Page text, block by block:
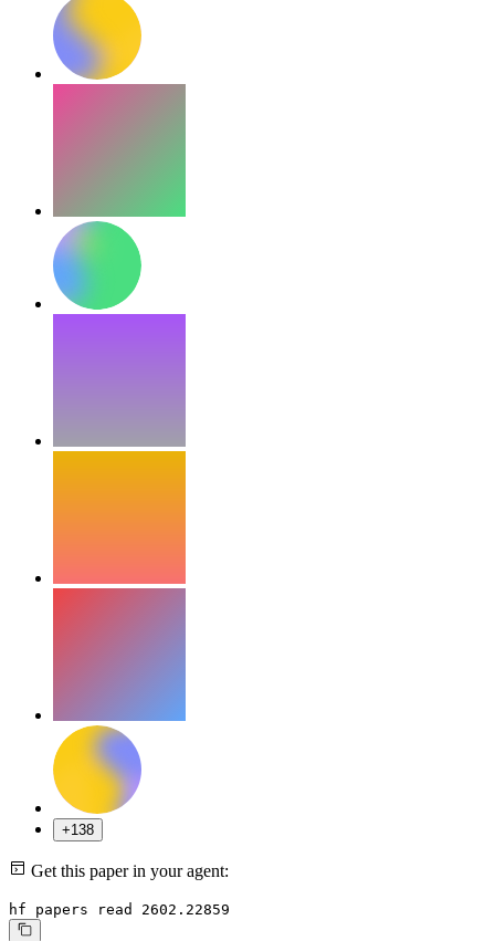
+138
Get this paper in your agent:
hf papers read 2602.22859